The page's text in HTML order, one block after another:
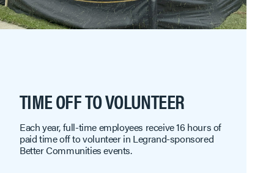
TIME OFF TO VOLUNTEER
Each year, full-time employees receive 16 hours of
paid time off to volunteer in Legrand-sponsored
Better Communities events.